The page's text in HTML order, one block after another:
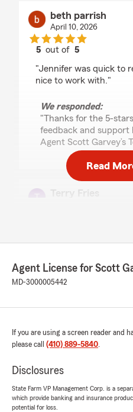
beth parrish
April 10, 2026
5 out of5
"Jennifer was quick to
nice to work with."
We responded:
"Thanks for the 5-
feedback and support
Agent Scott Garvey’s
"Jennifer responded
We responded:
Terry! We really
or need insurance
we are just a message
Michelle Mcilvain
February 12, 2026
Read
Agent License for Scott
MD-3000005442
If you are using a screen reader and
please call (410) 889-5840.
Disclosures
State Farm VP Management Corp. is a
which provide banking and insurance
potential for loss.